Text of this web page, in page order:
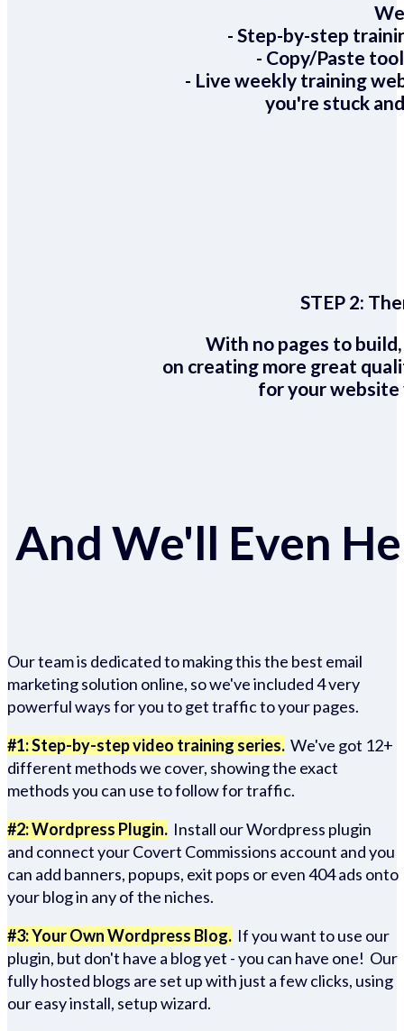
- Step-by-step
- Copy/Paste
- Live weekly training
you're stuck
STEP 2:
With no pages to
on creating more great
for your website
And We'll Even
Our team is dedicated to making this the best email
marketing solution online, so we've included 4 very
powerful ways for you to get traffic to your pages.
#1: Step-by-step video training series. We've got 12+
different methods we cover, showing the exact
methods you can use to follow for traffic.
#2: Wordpress Plugin. Install our Wordpress plugin
and connect your Covert Commissions account and you
can add banners, popups, exit pops or even 404 ads onto
your blog in any of the niches.
#3: Your Own Wordpress Blog. If you want to use our
plugin, but don't have a blog yet - you can have one! Our
fully hosted blogs are set up with just a few clicks, using
our easy install, setup wizard.